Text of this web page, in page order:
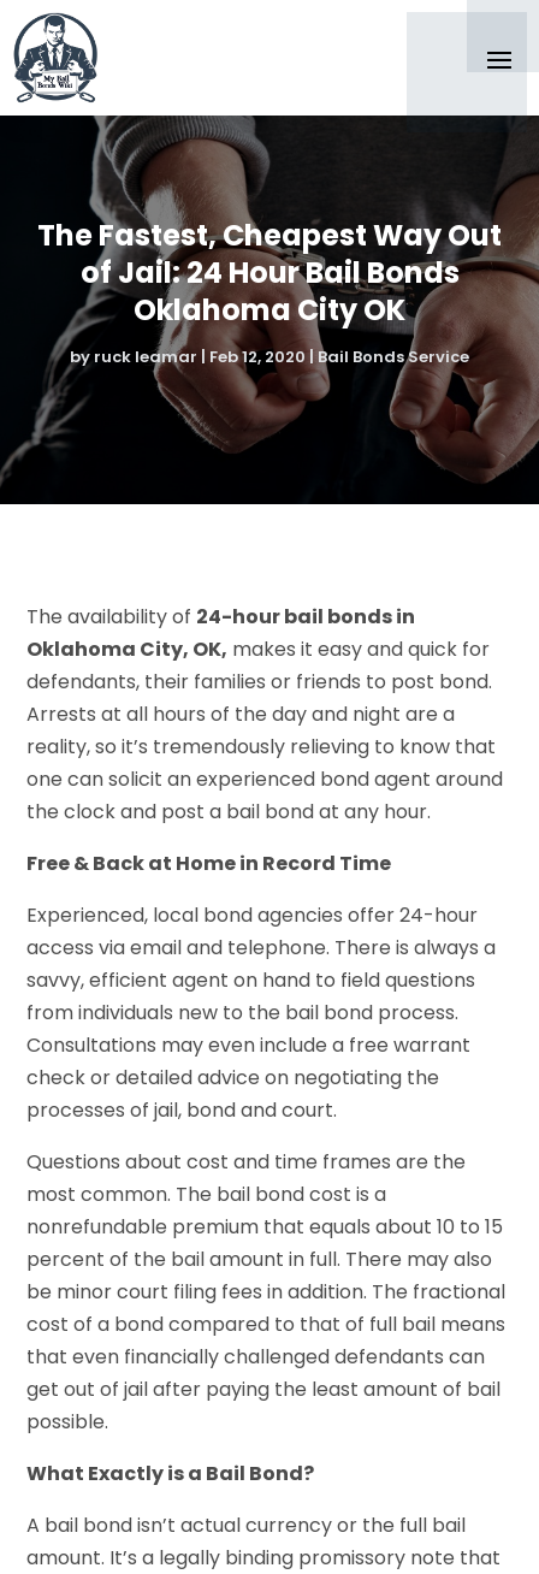
The Fastest, Cheapest Way Out
of Jail: 24 Hour Bail Bonds
Oklahoma City OK
by ruck leamar Feb 12, 2020 Bail Bonds Service
The availability of 24-hour bail bonds in
Oklahoma City, OK, makes it easy and quick for
defendants, their families or friends to post bond.
Arrests at all hours of the day and night are a
reality, so it’s tremendously relieving to know that
one can solicit an experienced bond agent around
the clock and post a bail bond at any hour.
Free & Back at Home in Record Time
Experienced, local bond agencies offer 24-hour
access via email and telephone. There is always a
savvy, efficient agent on hand to field questions
from individuals new to the bail bond process.
Consultations may even include a free warrant
check or detailed advice on negotiating the
processes of jail, bond and court.
Questions about cost and time frames are the
most common. The bail bond cost is a
nonrefundable premium that equals about 10 to 15
percent of the bail amount in full. There may also
be minor court filing fees in addition. The fractional
cost of a bond compared to that of full bail means
that even financially challenged defendants can
get out of jail after paying the least amount of bail
possible.
What Exactly is a Bail Bond?
A bail bond isn’t actual currency or the full bail
amount. It’s a legally binding promissory note that